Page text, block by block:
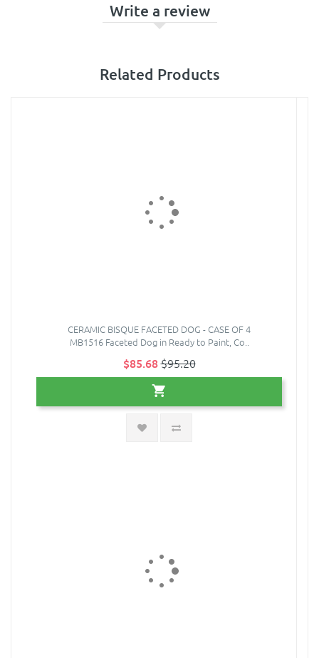
Write a review
Related Products
CERAMIC BISQUE FACETED DOG - CASE OF 4
MB1516 Faceted Dog in Ready to Paint, Co..
$85.68$95.20